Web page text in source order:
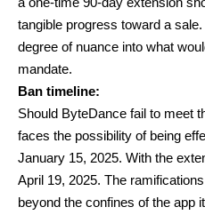
tangible progress toward a
degree of nuance into what
mandate.
Ban timeline:
Should ByteDance fail to meet
faces the possibility of being
January 15, 2025. With the
April 19, 2025. The
beyond the confines of the app